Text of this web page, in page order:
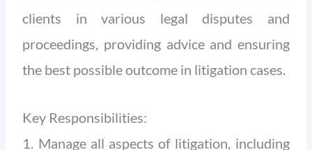
clients in various legal disputes and
proceedings, providing advice and ensuring
the best possible outcome in litigation cases.
Key Responsibilities:
1. Manage all aspects of litigation, including